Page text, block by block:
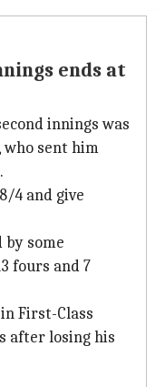
ends at
innings was
who sent him
4 and give
some
fours and 7
First-Class
after losing his